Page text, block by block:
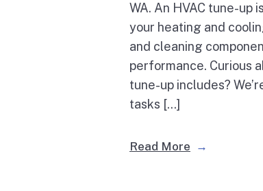
WA. An HVAC tune-up
your heating and
and cleaning
performance. Curious
tune-up includes?
tasks […]
Read More